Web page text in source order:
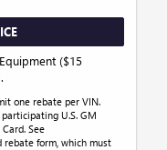
($15
one rebate per VIN.
U.S. GM
See
rebate form, which must